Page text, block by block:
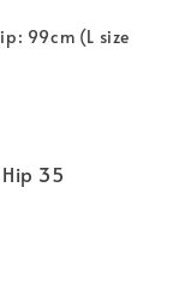
99cm (L size
35